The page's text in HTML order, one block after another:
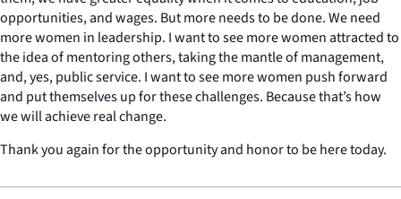
opportunities, and wages. But more needs to be done. We need
more women in leadership. I want to see more women attracted to
the idea of mentoring others, taking the mantle of management,
and, yes, public service. I want to see more women push forward
and put themselves up for these challenges. Because that’s how
we will achieve real change.
Thank you again for the opportunity and honor to be here today.